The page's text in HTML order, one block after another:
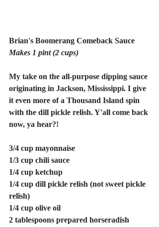
Brian's Boomerang Comeback Sauce
Makes 1 pint (2 cups)
My take on the all-purpose dipping sauce
originating in Jackson, Mississippi. I give
it even more of a Thousand Island spin
with the dill pickle relish. Y'all come back
now, ya hear?!
3/4 cup mayonnaise
1/3 cup chili sauce
1/4 cup ketchup
1/4 cup dill pickle relish (not sweet pickle
relish)
1/4 cup olive oil
2 tablespoons prepared horseradish